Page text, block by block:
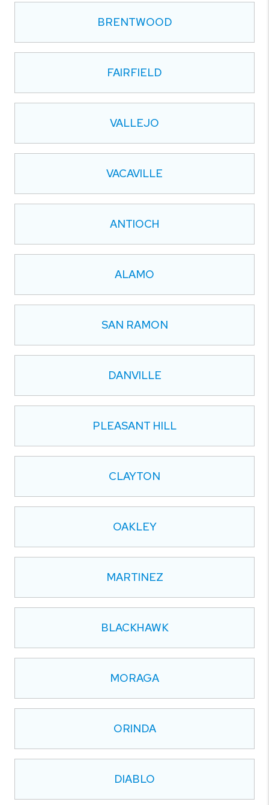
BRENTWOOD
FAIRFIELD
VALLEJO
VACAVILLE
ANTIOCH
ALAMO
SAN RAMON
DANVILLE
PLEASANT HILL
CLAYTON
OAKLEY
MARTINEZ
BLACKHAWK
MORAGA
ORINDA
DIABLO